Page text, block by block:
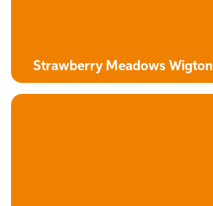
Strawberry Meadows Wigton